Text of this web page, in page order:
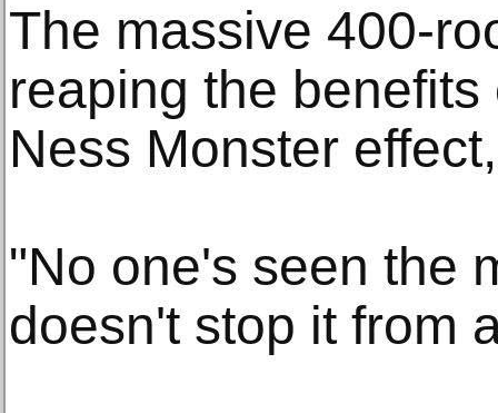
The massive 400-
reaping the
Ness Monster
"No one's seen the
doesn't stop it from